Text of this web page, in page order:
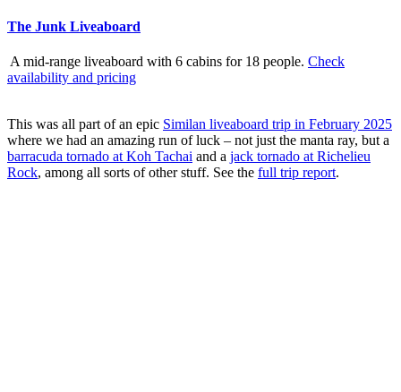
The Junk Liveaboard
A mid-range liveaboard with 6 cabins for 18 people. Check
availability and pricing
This was all part of an epic Similan liveaboard trip in February 2025
where we had an amazing run of luck – not just the manta ray, but a
barracuda tornado at Koh Tachai and a jack tornado at Richelieu
Rock, among all sorts of other stuff. See the full trip report.